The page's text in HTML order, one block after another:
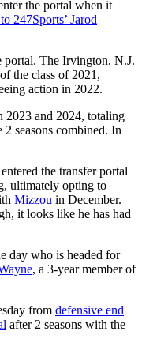
the portal when it
247Sports’ Jarod
portal. The Irvington, N.J.
the class of 2021,
action in 2022.
2023 and 2024, totaling
2 seasons combined. In
the transfer portal
ultimately opting to
Mizzou in December.
it looks like he has had
day who is headed for
, a 3-year member of
from defensive end
after 2 seasons with the